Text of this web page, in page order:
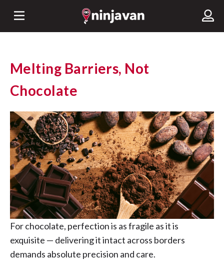
Melting Barriers, Not
Chocolate
For chocolate, perfection is as fragile as it is
exquisite — delivering it intact across borders
demands absolute precision and care.